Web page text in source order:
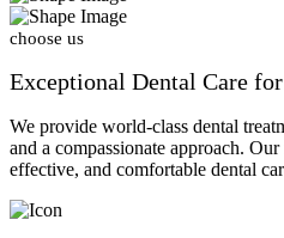
choose us
Exceptional Dental Care
We provide world-class dental
and a compassionate approach.
effective, and comfortable dental